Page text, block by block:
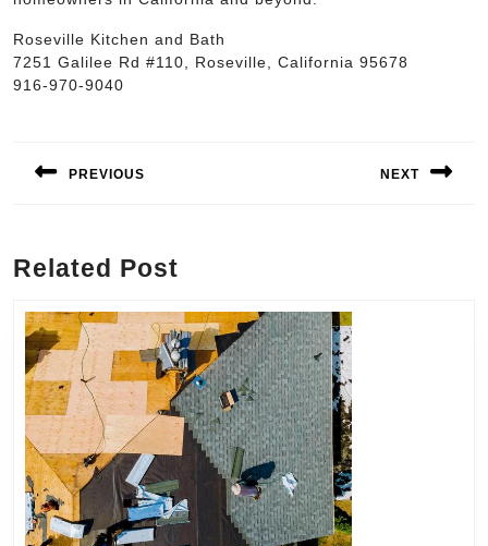
Roseville Kitchen and Bath
7251 Galilee Rd #110, Roseville, California 95678
916-970-9040
navigation
PREVIOUS NEXT
Related Post